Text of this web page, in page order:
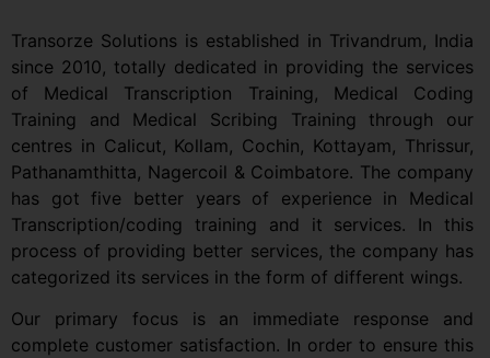
Transorze Solutions is established in Trivandrum, India
since 2010, totally dedicated in providing the services
of Medical Transcription Training, Medical Coding
Training and Medical Scribing Training through our
centres in Calicut, Kollam, Cochin, Kottayam, Thrissur,
Pathanamthitta, Nagercoil & Coimbatore. The company
has got five better years of experience in Medical
Transcription/coding training and it services. In this
process of providing better services, the company has
categorized its services in the form of different wings.
Our primary focus is an immediate response and
complete customer satisfaction. In order to ensure this